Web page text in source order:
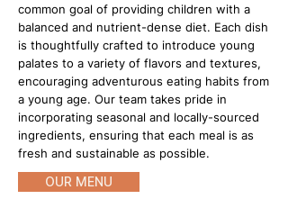
common goal of providing children with a
balanced and nutrient-dense diet. Each dish
is thoughtfully crafted to introduce young
palates to a variety of flavors and textures,
encouraging adventurous eating habits from
a young age. Our team takes pride in
incorporating seasonal and locally-sourced
ingredients, ensuring that each meal is as
fresh and sustainable as possible.
OUR MENU